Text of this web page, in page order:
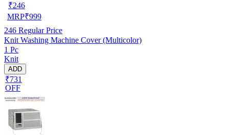
₹246
MRP₹999
246 Regular Price
Knit Washing Machine Cover (Multicolor)
1 Pc
Knit
ADD
₹731
OFF